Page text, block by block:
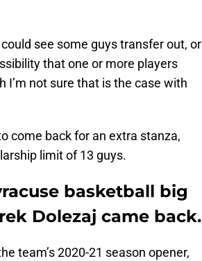
see some guys transfer out, or
that one or more players
I’m not sure that is the case with
come back for an extra stanza,
limit of 13 guys.
basketball big
Dolezaj came back.
team’s 2020-21 season opener,